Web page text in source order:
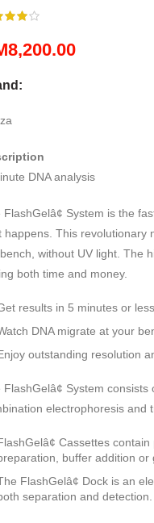
8,200.00
DNA analysis
FlashGelâ¢ System is the
happens. This revolutionary
without UV light. The
both time and money.
results in 5 minutes or less.
DNA migrate at your
outstanding resolution
FlashGelâ¢ System
electrophoresis and
Cassettes
buffer addition or
FlashGelâ¢ Dock is an
separation and detection.